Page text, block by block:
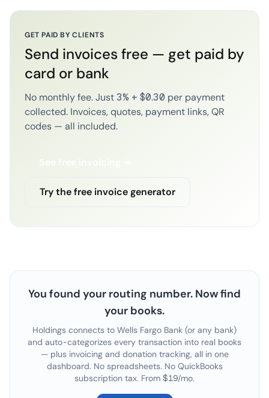
GET PAID BY CLIENTS
Send invoices free — get paid by
card or bank
No monthly fee. Just 3% + $0.30 per payment
collected. Invoices, quotes, payment links, QR
codes — all included.
See free invoicing →
Try the free invoice generator
You found your routing number. Now find
your books.
Holdings connects to Wells Fargo Bank (or any bank)
and auto-categorizes every transaction into real books
— plus invoicing and donation tracking, all in one
dashboard. No spreadsheets. No QuickBooks
subscription tax. From $19/mo.